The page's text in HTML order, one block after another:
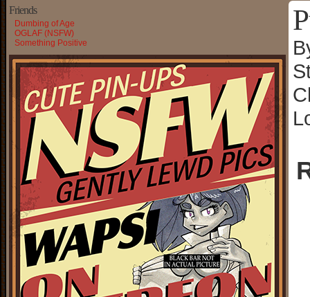
Friends
Dumbing of Age
OGLAF (NSFW)
Something Positive